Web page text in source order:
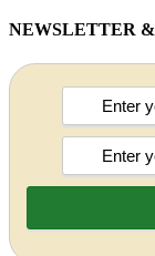
NEWSLETTER